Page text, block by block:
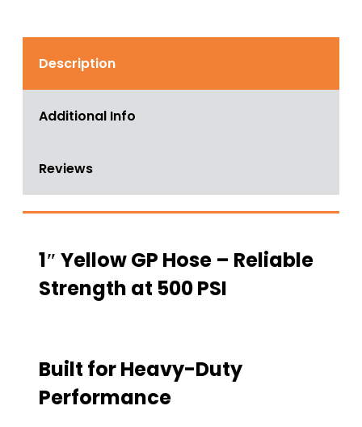
Description
Additional Info
Reviews
1″ Yellow GP Hose – Reliable
Strength at 500 PSI
Built for Heavy-Duty
Performance